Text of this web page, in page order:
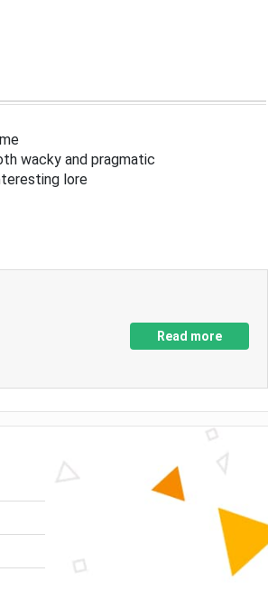
wacky and pragmatic
lore
Read more